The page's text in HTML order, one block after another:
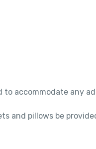
to accommodate any
and pillows be